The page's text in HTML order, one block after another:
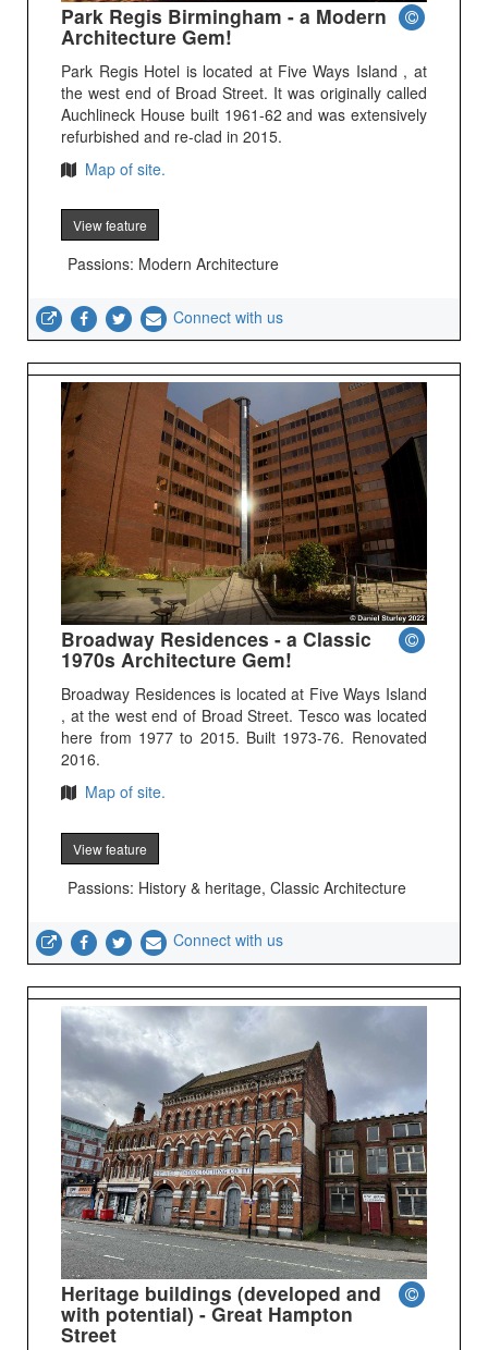
Park Regis Birmingham - a Modern
Architecture Gem!
Park Regis Hotel is located at Five Ways Island , at
the west end of Broad Street. It was originally called
Auchlineck House built 1961-62 and was extensively
refurbished and re-clad in 2015.
Map of site.
View feature
Passions: Modern Architecture
Connect with us
Broadway Residences - a Classic
1970s Architecture Gem!
Broadway Residences is located at Five Ways Island
, at the west end of Broad Street. Tesco was located
here from 1977 to 2015. Built 1973-76. Renovated
2016.
Map of site.
View feature
Passions: History & heritage, Classic Architecture
Connect with us
Heritage buildings (developed and
with potential) - Great Hampton
Street